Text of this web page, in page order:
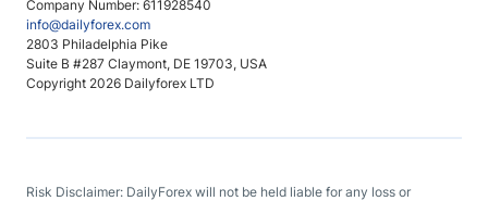
Company Number: 611928540
info@dailyforex.com
2803 Philadelphia Pike
Suite B #287 Claymont, DE 19703, USA
Copyright 2026 Dailyforex LTD
Risk Disclaimer: DailyForex will not be held liable for any loss or